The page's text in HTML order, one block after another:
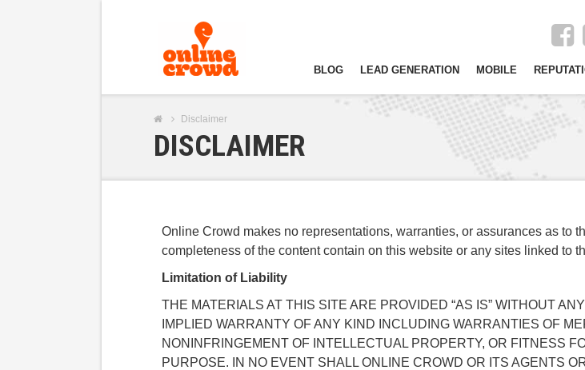
BLOG LEAD GENERATION MOBILE
Disclaimer
DISCLAIMER
Online Crowd makes no representations, warranties, or assurances as to
completeness of the content contain on this website or any sites linked to
Limitation of Liability
THE MATERIALS AT THIS SITE ARE PROVIDED “AS IS” WITHOUT
IMPLIED WARRANTY OF ANY KIND INCLUDING WARRANTIES OF
NONINFRINGEMENT OF INTELLECTUAL PROPERTY, OR FITNESS
PURPOSE. IN NO EVENT SHALL ONLINE CROWD OR ITS AGENTS